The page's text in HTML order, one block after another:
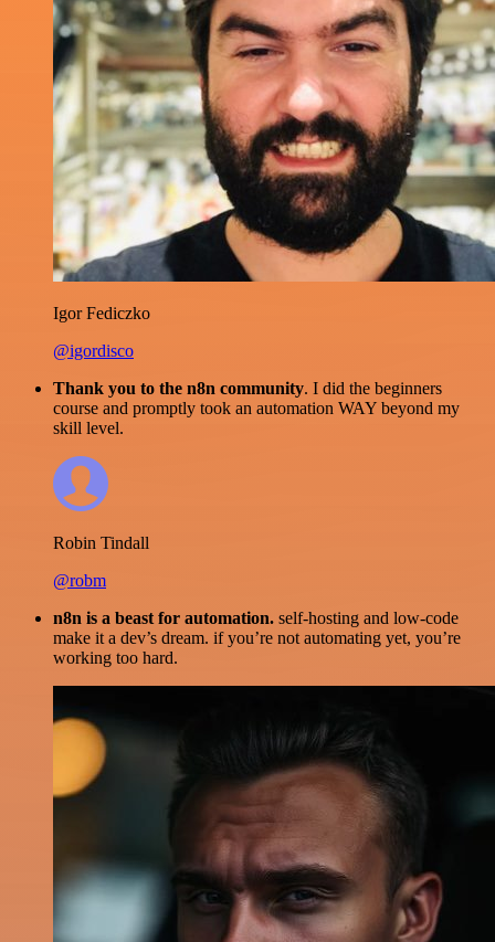
Igor Fediczko
@igordisco
Thank you to the n8n community. I did the beginners
course and promptly took an automation WAY beyond my
skill level.
Robin Tindall
@robm
n8n is a beast for automation. self-hosting and low-code
make it a dev’s dream. if you’re not automating yet, you’re
working too hard.